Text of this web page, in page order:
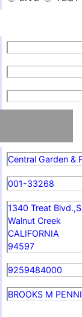
Central Garden &
001-33268
1340 Treat
Walnut Creek
CALIFORNIA
94597
9259484000
BROOKS M